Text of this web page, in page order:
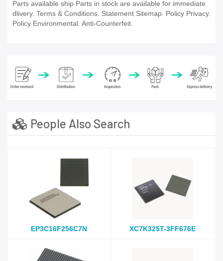
Parts available ship Parts in stock are available for immediate
dlivery. Terms & Conditions. Statement Sitemap. Policy Privacy.
Policy Environmental. Anti-Counterfeit.
People Also Search
EP3C16F256C7N XC7K325T-3FF676E